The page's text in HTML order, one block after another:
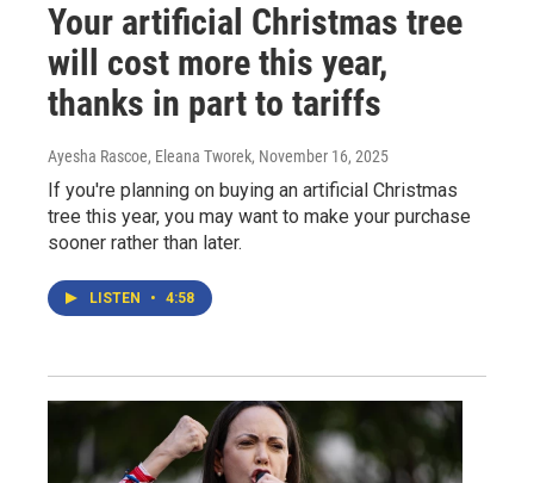
Your artificial Christmas tree
will cost more this year,
thanks in part to tariffs
Ayesha Rascoe, Eleana Tworek, November 16, 2025
If you're planning on buying an artificial Christmas
tree this year, you may want to make your purchase
sooner rather than later.
LISTEN • 4:58